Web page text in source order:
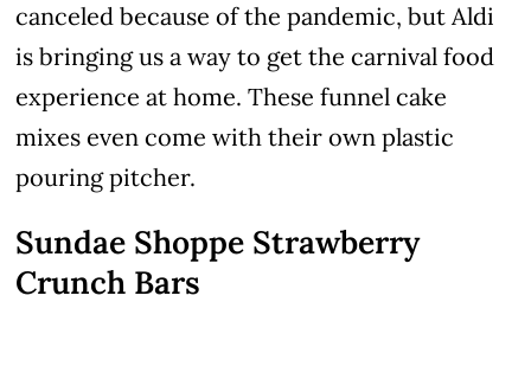
canceled because of the pandemic, but Aldi
is bringing us a way to get the carnival food
experience at home. These funnel cake
mixes even come with their own plastic
pouring pitcher.
Sundae Shoppe Strawberry
Crunch Bars